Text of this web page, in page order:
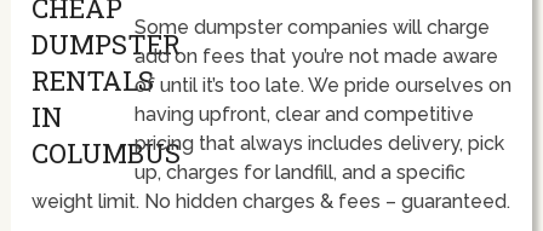
Some dumpster companies will charge
add on fees that you’re not made aware
of until it’s too late. We pride ourselves on
having upfront, clear and competitive
pricing that always includes delivery, pick
up, charges for landfill, and a specific
weight limit. No hidden charges & fees – guaranteed.